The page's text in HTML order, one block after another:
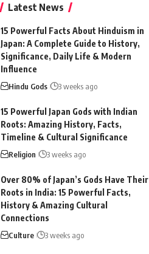
Latest News
15 Powerful Facts About Hinduism in
Japan: A Complete Guide to History,
Significance, Daily Life & Modern
Influence
Hindu Gods 3 weeks ago
15 Powerful Japan Gods with Indian
Roots: Amazing History, Facts,
Timeline & Cultural Significance
Religion 3 weeks ago
Over 80% of Japan’s Gods Have Their
Roots in India: 15 Powerful Facts,
History & Amazing Cultural
Connections
Culture 3 weeks ago